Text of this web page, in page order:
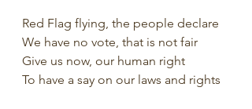
Red Flag flying, the people declare
We have no vote, that is not fair
Give us now, our human right
To have a say on our laws and rights